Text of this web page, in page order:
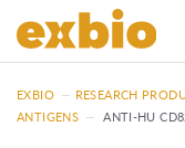
EXBIO — RESEARCH
ANTIGENS — ANTI-HU